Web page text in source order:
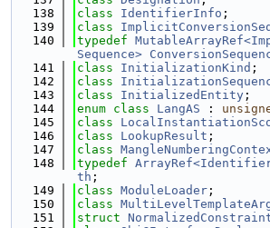
  138
class IdentifierInfo ;
  139
class
  140
typedef
Sequence>
  141
class InitializationKind ;
  142
class
  143
class InitializedEntity ;
  144
enum class LangAS :
  145
class
  146
class LookupResult ;
  147
class
  148
typedef
th ;
  149
class ModuleLoader ;
  150
class
  151
struct